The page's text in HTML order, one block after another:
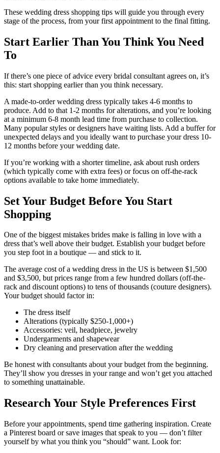
These wedding dress shopping tips will guide you through every
stage of the process, from your first appointment to the final fitting.
Start Earlier Than You Think You Need
To
If there’s one piece of advice every bridal consultant agrees on, it’s
this: start shopping earlier than you think necessary.
A made-to-order wedding dress typically takes 4-6 months to
produce. Add to that 1-2 months for alterations, and you’re looking
at a minimum 6-8 month lead time from purchase to collection.
Many popular styles or designers have waiting lists. Add a buffer for
unexpected delays and you ideally want to purchase your dress 10-
12 months before your wedding date.
If you’re working with a shorter timeline, ask about rush orders
(which typically come with extra fees) or focus on off-the-rack
options available to take home immediately.
Set Your Budget Before You Start
Shopping
One of the biggest mistakes brides make is falling in love with a
dress that’s well above their budget. Establish your budget before
you step foot in a boutique — and stick to it.
The average cost of a wedding dress in the US is between $1,500
and $3,500, but prices range from a few hundred dollars (off-the-
rack and discount options) to tens of thousands (couture designers).
Your budget should factor in:
The dress itself
Alterations (typically $250-1,000+)
Accessories: veil, headpiece, jewelry
Undergarments and shapewear
Dry cleaning and preservation after the wedding
Be honest with consultants about your budget from the beginning.
They’ll show you dresses in your range and won’t get you attached
to something unattainable.
Research Your Style Preferences First
Before your appointments, spend time gathering inspiration. Create
a Pinterest board or save images that speak to you — don’t filter
yourself by what you think you “should” want. Look for: